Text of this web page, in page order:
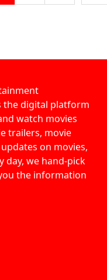
the digital platform
watch movies
trailers, movie
on movies,
day, we hand-pick
the information